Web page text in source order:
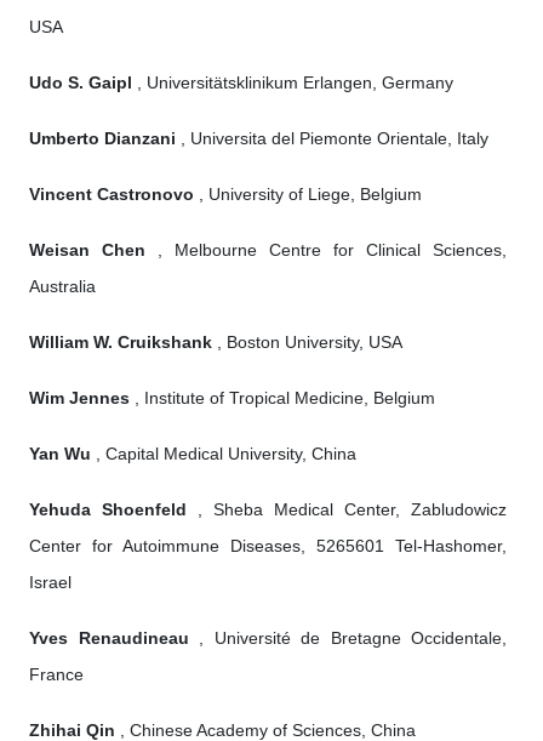
USA
Udo S. Gaipl , Universitätsklinikum Erlangen, Germany
Umberto Dianzani , Universita del Piemonte Orientale, Italy
Vincent Castronovo , University of Liege, Belgium
Weisan Chen , Melbourne Centre for Clinical Sciences,
Australia
William W. Cruikshank , Boston University, USA
Wim Jennes , Institute of Tropical Medicine, Belgium
Yan Wu , Capital Medical University, China
Yehuda Shoenfeld , Sheba Medical Center, Zabludowicz
Center for Autoimmune Diseases, 5265601 Tel-Hashomer,
Israel
Yves Renaudineau , Université de Bretagne Occidentale,
France
Zhihai Qin , Chinese Academy of Sciences, China